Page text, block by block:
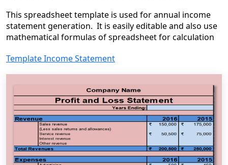
This spreadsheet template is used for annual income
statement generation. It is easily editable and also use
mathematical formulas of spreadsheet for calculation
Template Income Statement